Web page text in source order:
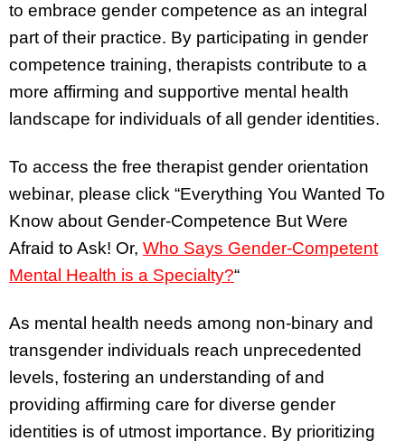
to embrace gender competence as an integral
part of their practice. By participating in gender
competence training, therapists contribute to a
more affirming and supportive mental health
landscape for individuals of all gender identities.
To access the free therapist gender orientation
webinar, please click “Everything You Wanted To
Know about Gender-Competence But Were
Afraid to Ask! Or, Who Says Gender-Competent
Mental Health is a Specialty?“
As mental health needs among non-binary and
transgender individuals reach unprecedented
levels, fostering an understanding of and
providing affirming care for diverse gender
identities is of utmost importance. By prioritizing